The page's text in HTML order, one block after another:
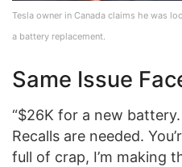
Tesla owner in Canada claims he was
a battery replacement.
Same Issue
“$26K for a new
Recalls are needed.
full of crap, I’m making